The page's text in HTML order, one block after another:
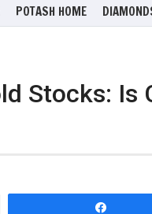
POTASH HOME
Stocks: Is